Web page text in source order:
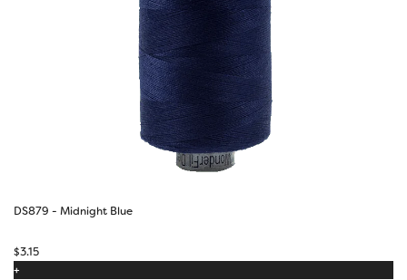
DS879 - Midnight Blue
$3.15
+